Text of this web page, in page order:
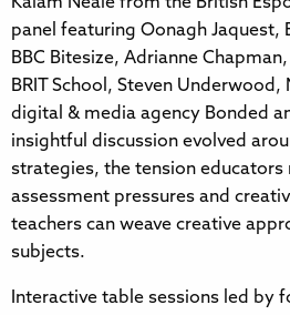
panel featuring Oonagh Jaquest,
BBC Bitesize, Adrianne
BRIT School, Steven
digital & media agency Bonded
insightful discussion evolved
strategies, the tension educators
assessment pressures and
teachers can weave creative
subjects.
Interactive table sessions led by